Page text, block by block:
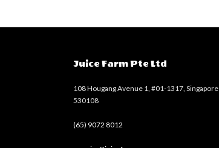
Juice Farm Pte Ltd
108 Hougang Avenue 1, #01-1317, Singapore
530108
(65) 9072 8012